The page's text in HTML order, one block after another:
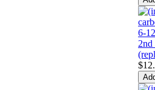
2nd